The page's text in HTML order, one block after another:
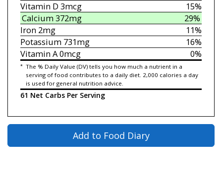
15%
Vitamin D 3mcg
29%
Calcium372mg
11%
Iron2mg
16%
Potassium731mg
0%
Vitamin A0mcg
* The % Daily Value (DV) tells you how much a nutrient in a
serving of food contributes to a daily diet. 2,000 calories a day
is used for general nutrition advice.
61 Net Carbs Per Serving
Add to Food Diary